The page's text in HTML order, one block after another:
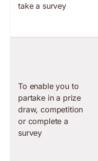
take a survey
To enable you to
partake in a prize
draw, competition
or complete a
survey